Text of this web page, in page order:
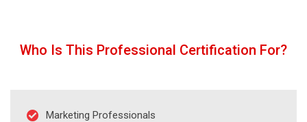
Who Is This Professional Certification For?
Marketing Professionals